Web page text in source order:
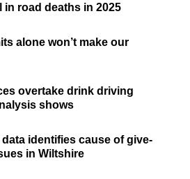
in road deaths in 2025
alone won’t make our
overtake drink driving
shows
identifies cause of give-
in Wiltshire